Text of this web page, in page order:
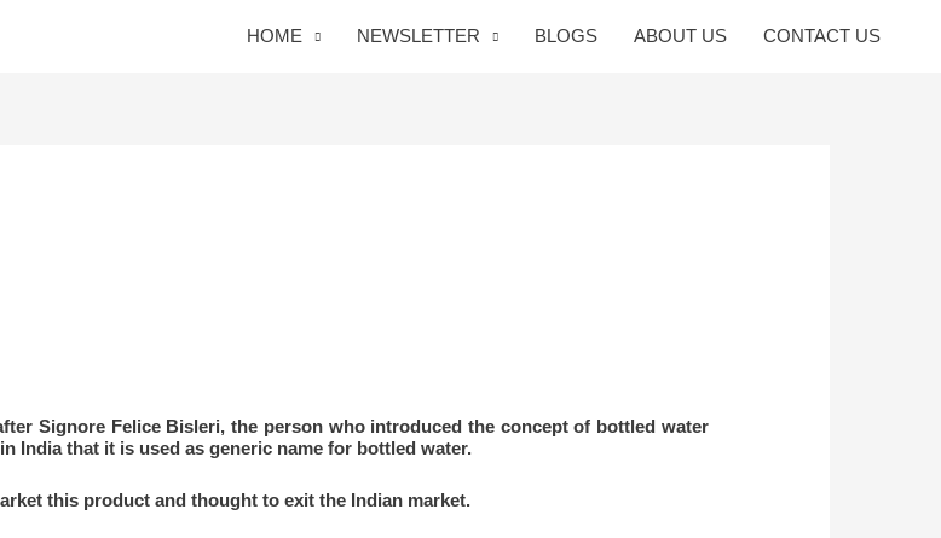
HOME NEWSLETTER BLOGS ABOUT US CONTACT US
Signore Felice Bisleri, the person who introduced the concept of bottled water
India that it is used as generic name for bottled water.
this product and thought to exit the Indian market.